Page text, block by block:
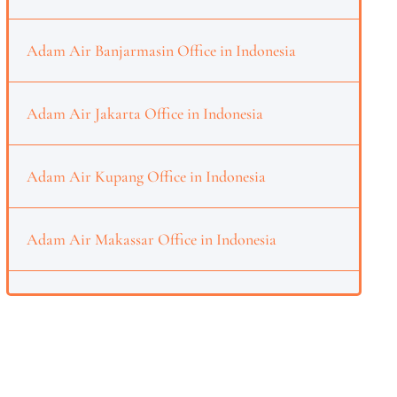
Adam Air Banjarmasin Office in Indonesia
Adam Air Jakarta Office in Indonesia
Adam Air Kupang Office in Indonesia
Adam Air Makassar Office in Indonesia